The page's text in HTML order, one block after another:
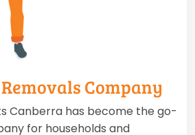
Company
Canberra has become the go-
for households and